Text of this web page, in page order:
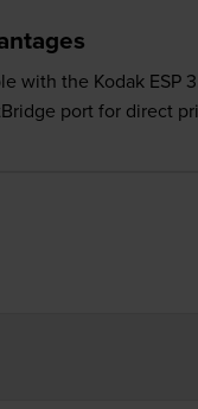
with the Kodak ESP
port for direct